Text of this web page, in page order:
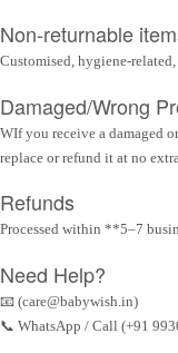
Non-returnable
Customised, hygiene-
Damaged/Wrong
WIf you receive a damaged
replace or refund it at no
Refunds
Processed within **5–7
Need Help?
📧 (care@babywish.in)
📞 WhatsApp / Call (+91